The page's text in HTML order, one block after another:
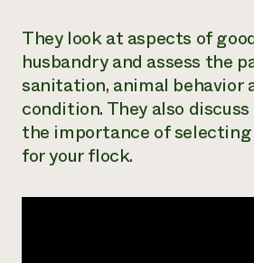
They look at aspects of
husbandry and assess the
sanitation, animal behavior
condition. They also
the importance of
for your flock.